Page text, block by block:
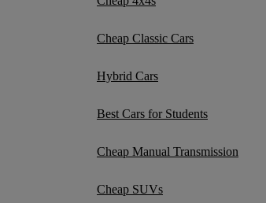
Cheap Classic Cars
Hybrid Cars
Best Cars for Students
Cheap Manual Transmission
Cheap SUVs